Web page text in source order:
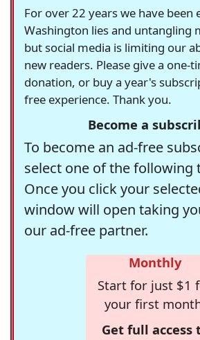
For over 22 years we have been
Washington lies and untangling
but social media is limiting our
new readers. Please give a one-
donation, or buy a year's
free experience. Thank you.
Become a
To become an ad-free
select one of the following
Once you click your
window will open taking
our ad-free partner.
Monthly
Start for just $1
your first
Get full access